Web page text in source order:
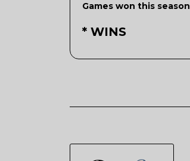
Games won this season
* WINS